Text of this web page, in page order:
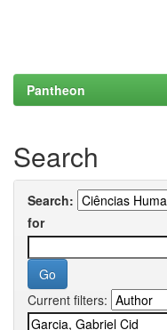
Pantheon
Search
Search:
for
Current filters: